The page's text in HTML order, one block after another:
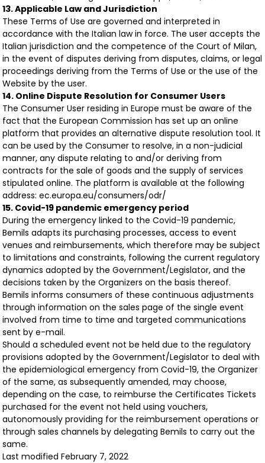
13. Applicable Law and Jurisdiction
These Terms of Use are governed and interpreted in
accordance with the Italian law in force. The user accepts the
Italian jurisdiction and the competence of the Court of Milan,
in the event of disputes deriving from disputes, claims, or legal
proceedings deriving from the Terms of Use or the use of the
Website by the user.
14. Online Dispute Resolution for Consumer Users
The Consumer User residing in Europe must be aware of the
fact that the European Commission has set up an online
platform that provides an alternative dispute resolution tool. It
can be used by the Consumer to resolve, in a non-judicial
manner, any dispute relating to and/or deriving from
contracts for the sale of goods and the supply of services
stipulated online. The platform is available at the following
address: ec.europa.eu/consumers/odr/
15. Covid-19 pandemic emergency period
During the emergency linked to the Covid-19 pandemic,
Bemils adapts its purchasing processes, access to event
venues and reimbursements, which therefore may be subject
to limitations and constraints, following the current regulatory
dynamics adopted by the Government/Legislator, and the
decisions taken by the Organizers on the basis thereof.
Bemils informs consumers of these continuous adjustments
through information on the sales page of the single event
involved from time to time and targeted communications
sent by e-mail.
Should a scheduled event not be held due to the regulatory
provisions adopted by the Government/Legislator to deal with
the epidemiological emergency from Covid-19, the Organizer
of the same, as subsequently amended, may choose,
depending on the case, to reimburse the Certificates Tickets
purchased for the event not held using vouchers,
autonomously providing for the reimbursement operations or
through sales channels by delegating Bemils to carry out the
same.
Last modified February 7, 2022